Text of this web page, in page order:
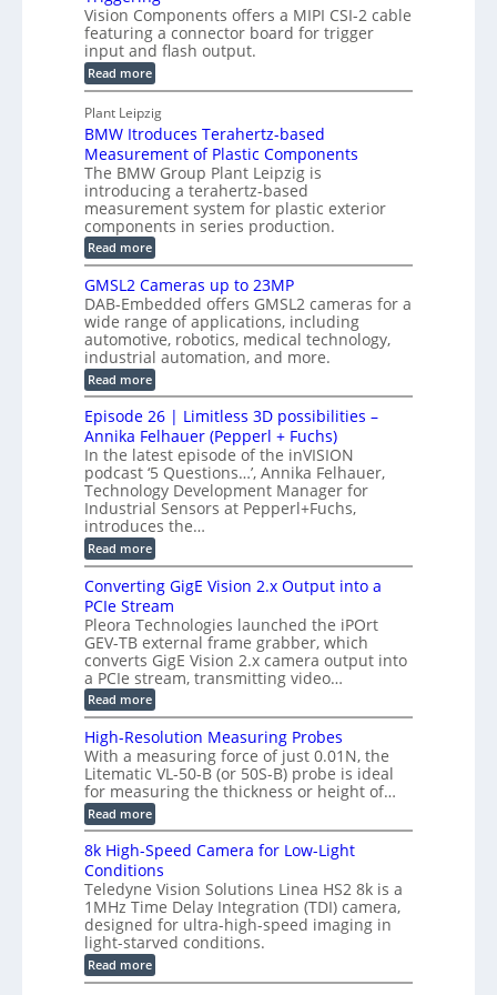
c
o
n
s
t
r
u
c
t
i
o
n
s
n
s
o
r
s
l
o
g
r
a
p
h
i
c
S
e
n
s
o
r
f
o
r
C
M
M
-
C
u
t
P
a
t
s
I
n
s
e
c
t
o
n
S
y
s
t
e
m
Vision Components offers a MIPI CSI-2 cable
featuring a connector board for trigger
input and flash output.
Read more:
M
P
I
C
a
b
l
e
w
i
t
C
o
n
n
e
c
t
o
r
B
o
a
r
d
f
o
r
T
r
i
g
g
e
r
i
n
g
Plant Leipzig
BMW Itroduces Terahertz-based
Measurement of Plastic Components
The BMW Group Plant Leipzig is
introducing a terahertz-based
measurement system for plastic exterior
components in series production.
Read more:
B
W
I
t
r
o
d
u
c
e
s
T
e
r
a
h
e
r
t
z
-
b
a
s
e
d
M
e
a
u
r
e
m
e
n
t
o
f
P
a
s
t
i
c
GMSL2 Cameras up to 23MP
DAB-Embedded offers GMSL2 cameras for a
wide range of applications, including
automotive, robotics, medical technology,
industrial automation, and more.
Read more:
G
M
S
L
2
C
a
m
e
r
a
s
u
p
t
o
2
3
M
P
Episode 26 | Limitless 3D possibilities –
Annika Felhauer (Pepperl + Fuchs)
In the latest episode of the inVISION
podcast ‘5 Questions…’, Annika Felhauer,
Technology Development Manager for
Industrial Sensors at Pepperl+Fuchs,
introduces the…
Read more:
E
i
s
o
d
e
2
6
|
L
i
i
l
e
s
s
3
D
p
o
s
s
i
b
i
Converting GigE Vision 2.x Output into a
PCIe Stream
Pleora Technologies launched the iPOrt
GEV-TB external frame grabber, which
converts GigE Vision 2.x camera output into
a PCIe stream, transmitting video…
Read more:
C
n
v
e
r
t
i
g
G
g
E
V
i
s
i
High-Resolution Measuring Probes
With a measuring force of just 0.01N, the
Litematic VL-50-B (or 50S-B) probe is ideal
for measuring the thickness or height of…
Read more:
H
i
g
h
R
e
s
o
l
u
8k High-Speed Camera for Low-Light
Conditions
Teledyne Vision Solutions Linea HS2 8k is a
1MHz Time Delay Integration (TDI) camera,
designed for ultra-high-speed imaging in
light-starved conditions.
Read more:
8